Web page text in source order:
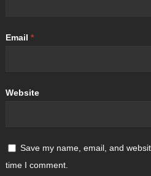
Email *
Website
Save my name, email, and
time I comment.